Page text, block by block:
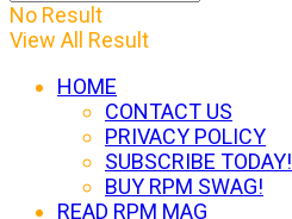
No Result
View All Result
HOME
CONTACT US
PRIVACY POLICY
SUBSCRIBE TODAY!
BUY RPM SWAG!
READ RPM MAG